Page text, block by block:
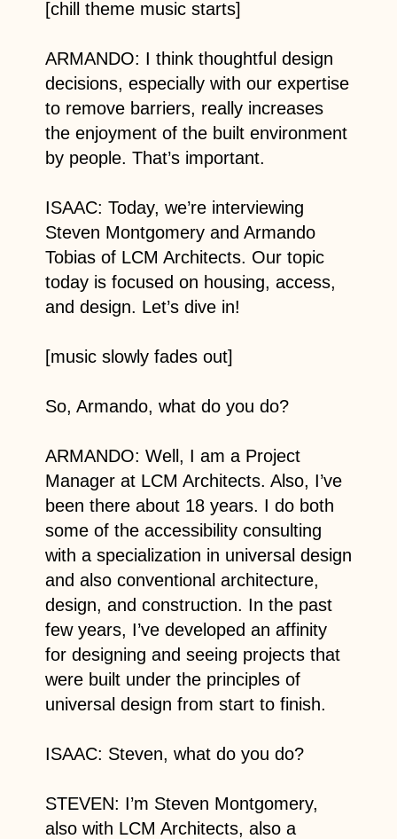
[chill theme music starts]
ARMANDO: I think thoughtful design
decisions, especially with our expertise
to remove barriers, really increases
the enjoyment of the built environment
by people. That’s important.
ISAAC: Today, we’re interviewing
Steven Montgomery and Armando
Tobias of LCM Architects. Our topic
today is focused on housing, access,
and design. Let’s dive in!
[music slowly fades out]
So, Armando, what do you do?
ARMANDO: Well, I am a Project
Manager at LCM Architects. Also, I’ve
been there about 18 years. I do both
some of the accessibility consulting
with a specialization in universal design
and also conventional architecture,
design, and construction. In the past
few years, I’ve developed an affinity
for designing and seeing projects that
were built under the principles of
universal design from start to finish.
ISAAC: Steven, what do you do?
STEVEN: I’m Steven Montgomery,
also with LCM Architects, also a